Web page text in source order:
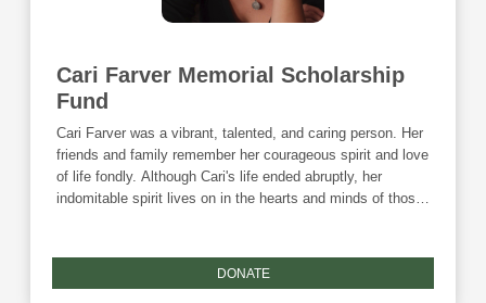
Cari Farver Memorial Scholarship
Fund
Cari Farver was a vibrant, talented, and caring person. Her
friends and family remember her courageous spirit and love
of life fondly. Although Cari's life ended abruptly, her
indomitable spirit lives on in the hearts and minds of those
fund at the Community Foundation. Each year, the
DONATE